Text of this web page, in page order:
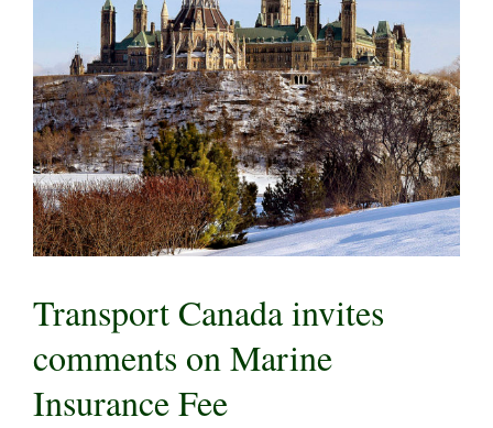
Transport Canada invites
comments on Marine
Insurance Fee